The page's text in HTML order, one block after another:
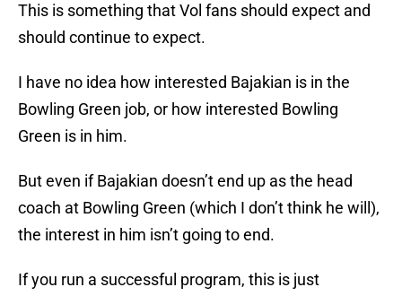
This is something that Vol fans should expect and
should continue to expect.
I have no idea how interested Bajakian is in the
Bowling Green job, or how interested Bowling
Green is in him.
But even if Bajakian doesn’t end up as the head
coach at Bowling Green (which I don’t think he will),
the interest in him isn’t going to end.
If you run a successful program, this is just